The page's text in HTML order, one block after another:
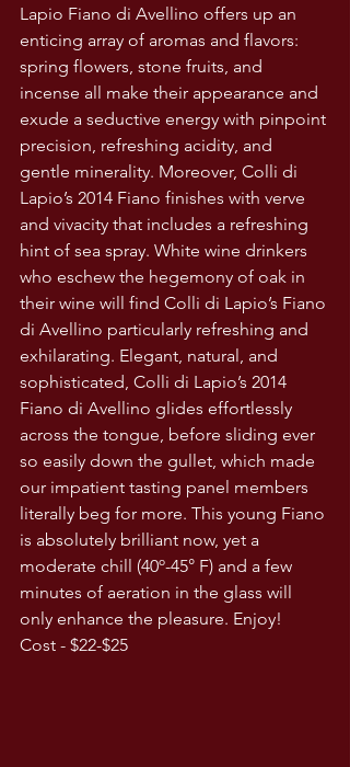
Lapio Fiano di Avellino offers up an
enticing array of aromas and flavors:
spring flowers, stone fruits, and
incense all make their appearance and
exude a seductive energy with pinpoint
precision, refreshing acidity, and
gentle minerality. Moreover, Colli di
Lapio’s 2014 Fiano finishes with verve
and vivacity that includes a refreshing
hint of sea spray. White wine drinkers
who eschew the hegemony of oak in
their wine will find Colli di Lapio’s Fiano
di Avellino particularly refreshing and
exhilarating. Elegant, natural, and
sophisticated, Colli di Lapio’s 2014
Fiano di Avellino glides effortlessly
across the tongue, before sliding ever
so easily down the gullet, which made
our impatient tasting panel members
literally beg for more. This young Fiano
is absolutely brilliant now, yet a
moderate chill (40º-45° F) and a few
minutes of aeration in the glass will
only enhance the pleasure. Enjoy!
Cost - $22-$25